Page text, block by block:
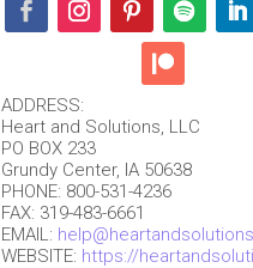
ADDRESS:
Heart and Solutions, LLC
PO BOX 233
Grundy Center, IA 50638
PHONE: 800-531-4236
FAX: 319-483-6661
EMAIL:
WEBSITE: https://